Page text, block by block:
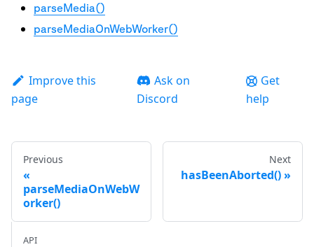
parseMedia()
parseMediaOnWebWorker()
Improve this
page
Ask on
Discord
Get
help
Previous
parseMediaOnWebW
orker()
Next
hasBeenAborted()
API